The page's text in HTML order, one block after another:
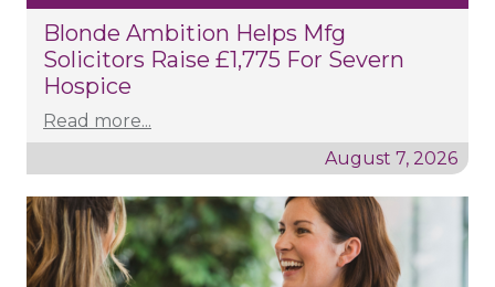
Blonde Ambition Helps Mfg
Solicitors Raise £1,775 For Severn
Hospice
Read more...
August 7, 2026